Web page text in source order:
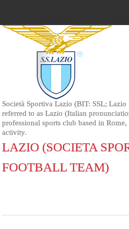
Società Sportiva Lazio (BIT: SSL;
referred to as Lazio (Italian
professional sports club based in
activity.
LAZIO (SOCIETA
FOOTBALL TEAM)